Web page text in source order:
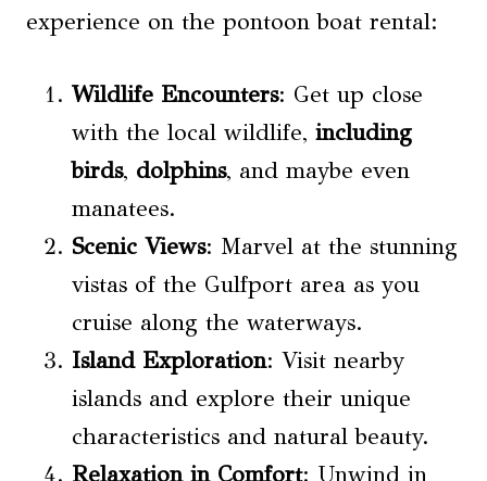
experience on the pontoon boat rental:
Wildlife Encounters: Get up close
with the local wildlife, including
birds, dolphins, and maybe even
manatees.
Scenic Views: Marvel at the stunning
vistas of the Gulfport area as you
cruise along the waterways.
Island Exploration: Visit nearby
islands and explore their unique
characteristics and natural beauty.
Relaxation in Comfort: Unwind in